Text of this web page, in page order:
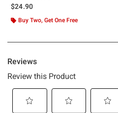
$24.90
Buy Two, Get One Free